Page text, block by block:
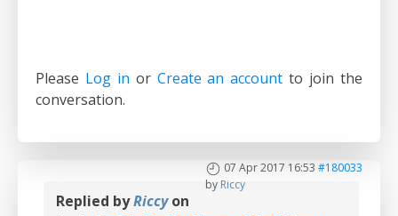
Please Log in or Create an account to join the
conversation.
07 Apr 2017 16:53 #180033
by Riccy
Replied byRiccyon